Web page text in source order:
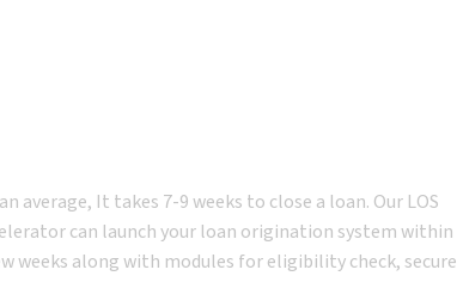
average, It takes 7-9 weeks to close a loan. Our LOS
can launch your loan origination system within
weeks along with modules for eligibility check, secure